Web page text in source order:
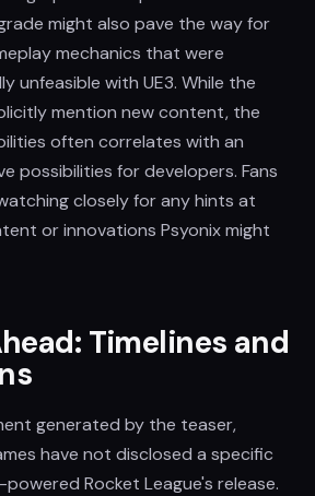
might also pave the way for
mechanics that were
unfeasible with UE3. While the
mention new content, the
often correlates with an
possibilities for developers. Fans
closely for any hints at
or innovations Psyonix might
Timelines and
generated by the teaser,
have not disclosed a specific
Rocket League's release.